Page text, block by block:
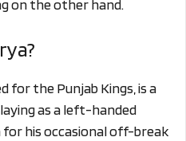
on the other hand.
for the Punjab Kings, is a
as a left-handed
for his occasional off-break